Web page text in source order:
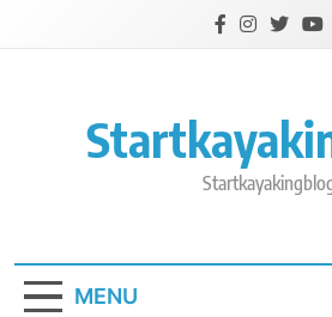
MENU